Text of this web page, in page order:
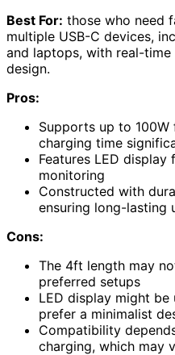
Best For: those who need
multiple USB-C devices,
and laptops, with real-
design.
Pros:
Supports up to
charging time
Features LED
monitoring
Constructed with
ensuring long-lasting
Cons:
The 4ft length may
preferred setups
LED display might be
prefer a minimalist
Compatibility
charging, which may